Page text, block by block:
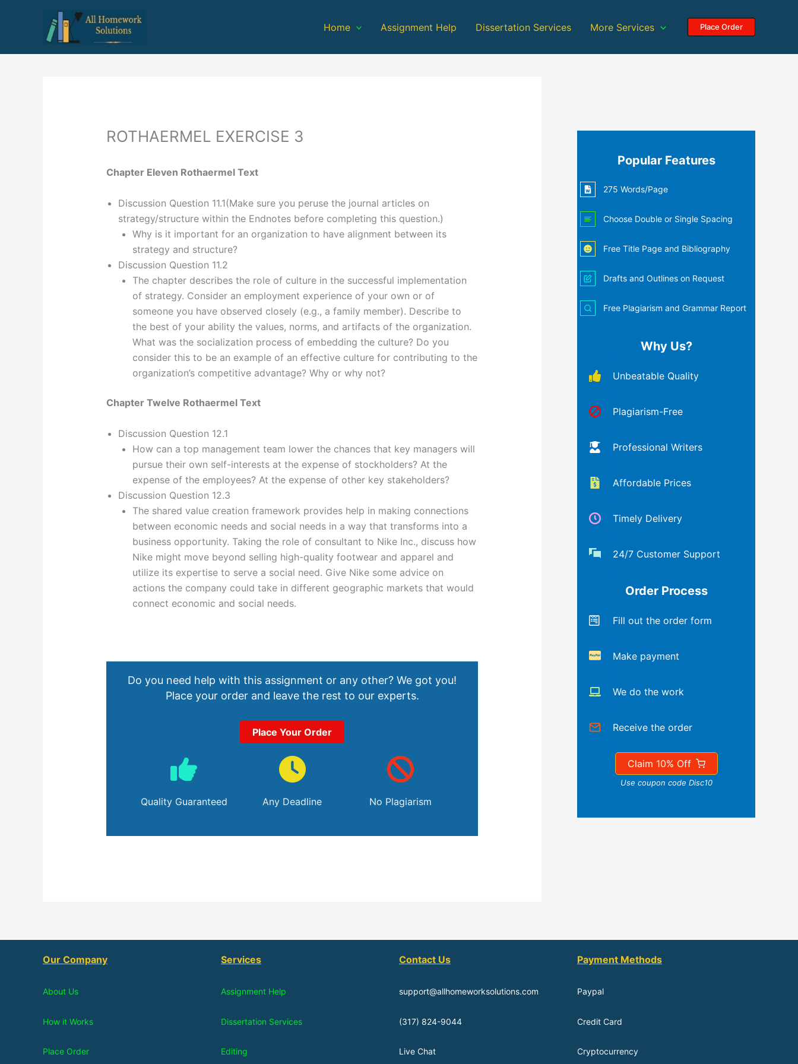
Home Assignment Help Dissertation Services More Services Place Order
ROTHAERMEL EXERCISE 3
Chapter Eleven Rothaermel Text
Discussion Question 11.1(Make sure you peruse the journal articles on
strategy/structure within the Endnotes before completing this question.)
Why is it important for an organization to have alignment between its
strategy and structure?
Discussion Question 11.2
The chapter describes the role of culture in the successful implementation
of strategy. Consider an employment experience of your own or of
someone you have observed closely (e.g., a family member). Describe to
the best of your ability the values, norms, and artifacts of the organization.
What was the socialization process of embedding the culture? Do you
consider this to be an example of an effective culture for contributing to the
organization’s competitive advantage? Why or why not?
Chapter Twelve Rothaermel Text
Discussion Question 12.1
How can a top management team lower the chances that key managers will
pursue their own self-interests at the expense of stockholders? At the
expense of the employees? At the expense of other key stakeholders?
Discussion Question 12.3
The shared value creation framework provides help in making connections
between economic needs and social needs in a way that transforms into a
business opportunity. Taking the role of consultant to Nike Inc., discuss how
Nike might move beyond selling high-quality footwear and apparel and
utilize its expertise to serve a social need. Give Nike some advice on
actions the company could take in different geographic markets that would
connect economic and social needs.
Do you need help with this assignment or any other? We got you!
Place your order and leave the rest to our experts.
Place Your Order
Quality Guaranteed Any Deadline No Plagiarism
Popular Features
275 Words/Page
Choose Double or Single Spacing
Free Title Page and Bibliography
Drafts and Outlines on Request
Free Plagiarism and Grammar Report
Why Us?
Unbeatable Quality
Plagiarism-Free
Professional Writers
Affordable Prices
Timely Delivery
24/7 Customer Support
Order Process
Fill out the order form
Make payment
We do the work
Receive the order
Claim 10% Off
Use coupon code Disc10
Our Company
About Us
How it Works
Place Order
Services
Assignment Help
Dissertation Services
Editing
Contact Us
support@allhomeworksolutions.com
(317) 824-9044
Live Chat
Payment Methods
Paypal
Credit Card
Cryptocurrency